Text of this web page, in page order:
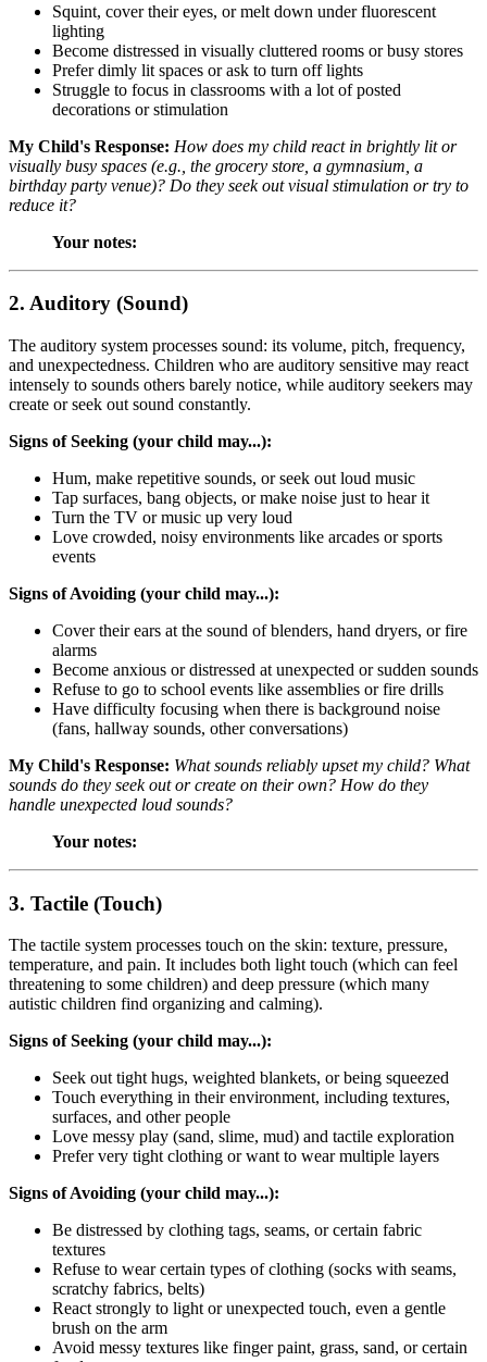
Squint, cover their eyes, or melt down under fluorescent
lighting
Become distressed in visually cluttered rooms or busy stores
Prefer dimly lit spaces or ask to turn off lights
Struggle to focus in classrooms with a lot of posted
decorations or stimulation
My Child's Response: How does my child react in brightly lit or
visually busy spaces (e.g., the grocery store, a gymnasium, a
birthday party venue)? Do they seek out visual stimulation or try to
reduce it?
Your notes:
2. Auditory (Sound)
The auditory system processes sound: its volume, pitch, frequency,
and unexpectedness. Children who are auditory sensitive may react
intensely to sounds others barely notice, while auditory seekers may
create or seek out sound constantly.
Signs of Seeking (your child may...):
Hum, make repetitive sounds, or seek out loud music
Tap surfaces, bang objects, or make noise just to hear it
Turn the TV or music up very loud
Love crowded, noisy environments like arcades or sports
events
Signs of Avoiding (your child may...):
Cover their ears at the sound of blenders, hand dryers, or fire
alarms
Become anxious or distressed at unexpected or sudden sounds
Refuse to go to school events like assemblies or fire drills
Have difficulty focusing when there is background noise
(fans, hallway sounds, other conversations)
My Child's Response: What sounds reliably upset my child? What
sounds do they seek out or create on their own? How do they
handle unexpected loud sounds?
Your notes:
3. Tactile (Touch)
The tactile system processes touch on the skin: texture, pressure,
temperature, and pain. It includes both light touch (which can feel
threatening to some children) and deep pressure (which many
autistic children find organizing and calming).
Signs of Seeking (your child may...):
Seek out tight hugs, weighted blankets, or being squeezed
Touch everything in their environment, including textures,
surfaces, and other people
Love messy play (sand, slime, mud) and tactile exploration
Prefer very tight clothing or want to wear multiple layers
Signs of Avoiding (your child may...):
Be distressed by clothing tags, seams, or certain fabric
textures
Refuse to wear certain types of clothing (socks with seams,
scratchy fabrics, belts)
React strongly to light or unexpected touch, even a gentle
brush on the arm
Avoid messy textures like finger paint, grass, sand, or certain